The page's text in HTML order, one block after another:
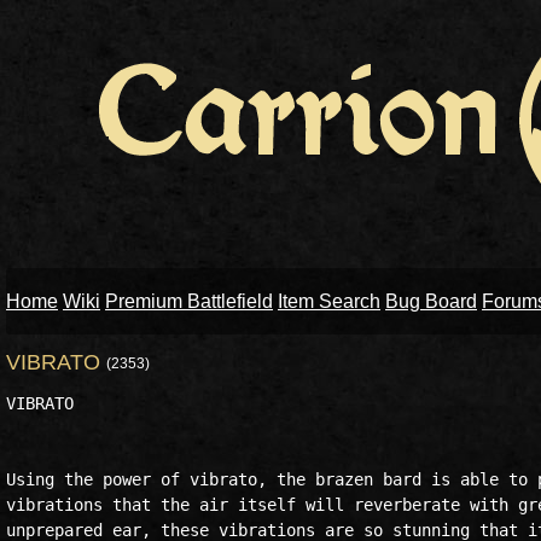
Home Wiki Premium Battlefield Item Search Bug Board
VIBRATO (2353)
VIBRATO
Using the power of vibrato, the brazen bard is able to
vibrations that the air itself will reverberate with
unprepared ear, these vibrations are so stunning that